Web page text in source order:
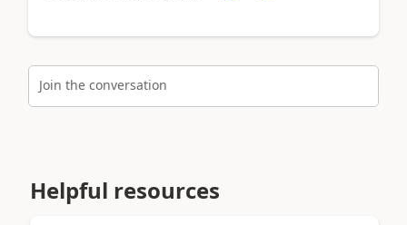
Join the conversation
Helpful resources